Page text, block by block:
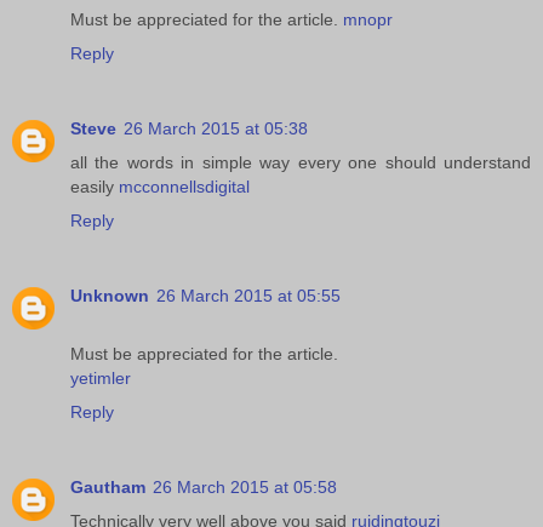
Must be appreciated for the article. mnopr
Reply
Steve 26 March 2015 at 05:38
all the words in simple way every one should understand
easily mcconnellsdigital
Reply
Unknown 26 March 2015 at 05:55
Must be appreciated for the article.
yetimler
Reply
Gautham 26 March 2015 at 05:58
Technically very well above you said ruidingtouzi